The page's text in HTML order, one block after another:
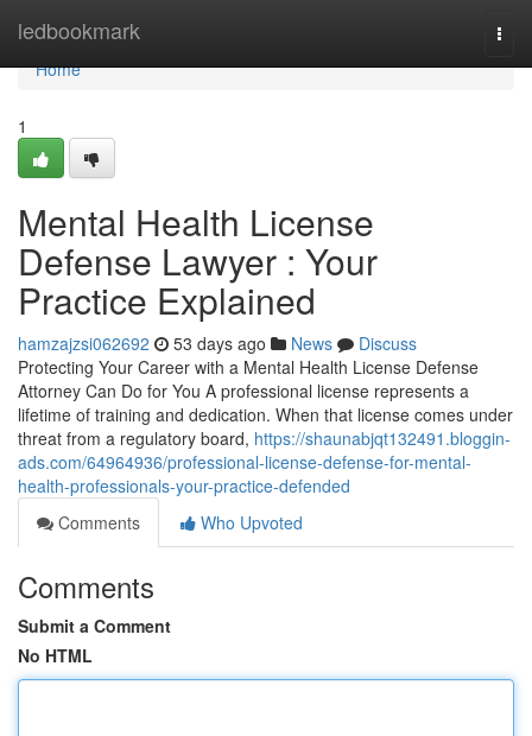
ledbookmark
Home
Home
1
Mental Health License
Defense Lawyer : Your
Practice Explained
hamzajzsi062692 53 days ago News
Discuss
Protecting Your Career with a Mental Health License Defense
Attorney Can Do for You A professional license represents a
lifetime of training and dedication. When that license comes under
threat from a regulatory board, https://shaunabjqt132491.bloggin-
ads.com/64964936/professional-license-defense-for-mental-
health-professionals-your-practice-defended
Comments
Who Upvoted
Comments
Submit a Comment
No HTML